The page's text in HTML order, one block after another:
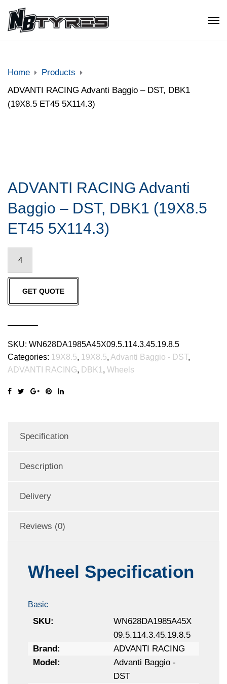
Home
Products
ADVANTI RACING Advanti Baggio – DST, DBK1
(19X8.5 ET45 5X114.3)
ADVANTI RACING Advanti
Baggio – DST, DBK1 (19X8.5
ET45 5X114.3)
Advanti
Baggio
-
(19X8.5
ET45
quantity
GET QUOTE
SKU: WN628DA1985A45X09.5.114.3.45.19.8.5
Categories: 19X8.5, 19X8.5, Advanti Baggio - DST,
ADVANTI RACING, DBK1 , Wheels
Specification
Description
Delivery
Reviews (0)
Wheel Specification
Basic
SKU:
WN628DA1985A45X
09.5.114.3.45.19.8.5
Brand:
ADVANTI RACING
Model:
Advanti Baggio -
DST